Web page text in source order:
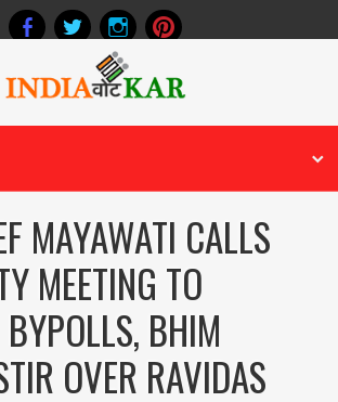
MAYAWATI CALLS
MEETING TO
BHIM
OVER RAVIDAS